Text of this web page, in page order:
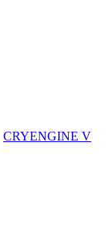
CRYENGINE V